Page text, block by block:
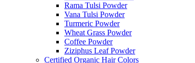
Rama Tulsi Powder
Vana Tulsi Powder
Turmeric Powder
Wheat Grass Powder
Coffee Powder
Ziziphus Leaf Powder
Certified Organic Hair Colors